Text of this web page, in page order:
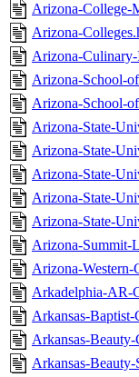
Arizona-College-
Arizona-
Arizona-
Arizona-School-
Arizona-School-
Arizona-State-
Arizona-State-
Arizona-State-
Arizona-State-
Arizona-State-
Arizona-Summit-
Arizona-Western-
Arkadelphia-AR-
Arkansas-
Arkansas-
Arkansas-